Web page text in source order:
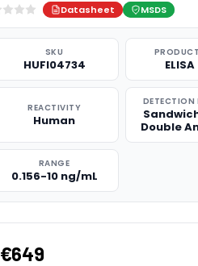
Datasheet MSDS
SKU
HUFI04734
REACTIVITY
Human
DETECTION
Double
RANGE
0.156-10 ng/mL
€649